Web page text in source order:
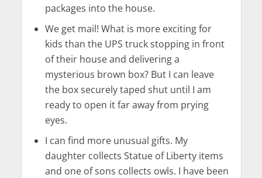
packages into the house.
We get mail! What is more exciting for
kids than the UPS truck stopping in front
of their house and delivering a
mysterious brown box? But I can leave
the box securely taped shut until I am
ready to open it far away from prying
eyes.
I can find more unusual gifts. My
daughter collects Statue of Liberty items
and one of sons collects owls. I have been